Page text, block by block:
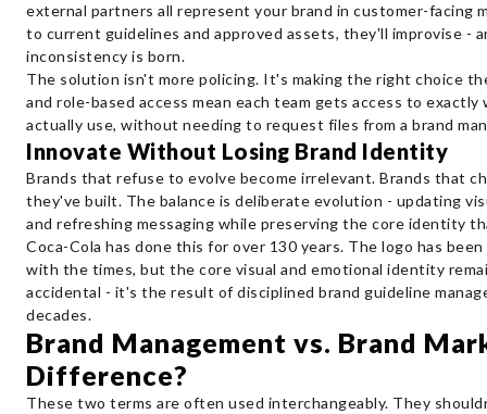
external partners all represent your brand in customer-facing
to current guidelines and approved assets, they'll improvise -
inconsistency is born.
The solution isn't more policing. It's making the right choice
and role-based access mean each team gets access to
actually use, without needing to request files from a brand
Innovate Without Losing Brand Identity
Brands that refuse to evolve become irrelevant. Brands that
they've built. The balance is deliberate evolution - updating
and refreshing messaging while preserving the core identity
Coca-Cola has done this for over 130 years. The logo has
with the times, but the core visual and emotional identity
accidental - it's the result of disciplined brand guideline
decades.
Brand Management vs. Brand
Difference?
These two terms are often used interchangeably. They